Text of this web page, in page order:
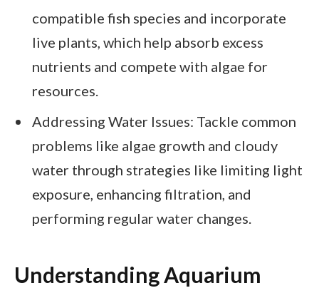
compatible fish species and incorporate
live plants, which help absorb excess
nutrients and compete with algae for
resources.
Addressing Water Issues: Tackle common
problems like algae growth and cloudy
water through strategies like limiting light
exposure, enhancing filtration, and
performing regular water changes.
Understanding Aquarium